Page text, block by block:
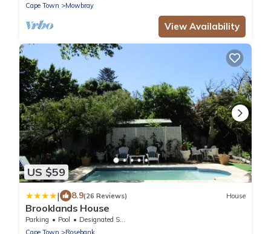
Cape Town
Mowbray
View Availability
US $59
| 8.9(26 Reviews) House
Brooklands House
Parking Pool
Designated Smoking Area
Cape Town
Rosebank